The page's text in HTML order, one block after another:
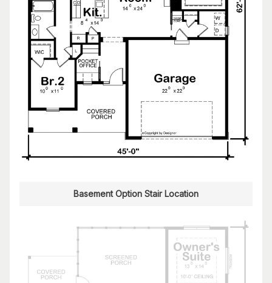
Basement Option Stair Location